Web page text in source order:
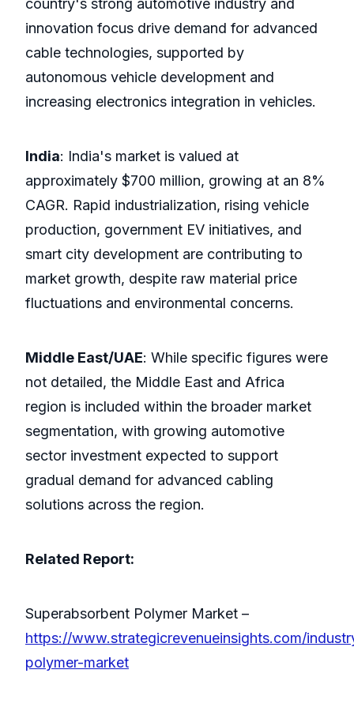
country's strong automotive industry and
innovation focus drive demand for advanced
cable technologies, supported by
autonomous vehicle development and
increasing electronics integration in vehicles.
India: India's market is valued at
approximately $700 million, growing at an 8%
CAGR. Rapid industrialization, rising vehicle
production, government EV initiatives, and
smart city development are contributing to
market growth, despite raw material price
fluctuations and environmental concerns.
Middle East/UAE: While specific figures were
not detailed, the Middle East and Africa
region is included within the broader market
segmentation, with growing automotive
sector investment expected to support
gradual demand for advanced cabling
solutions across the region.
Related Report:
Superabsorbent Polymer Market –
https://www.strategicrevenueinsights.com/
polymer-market